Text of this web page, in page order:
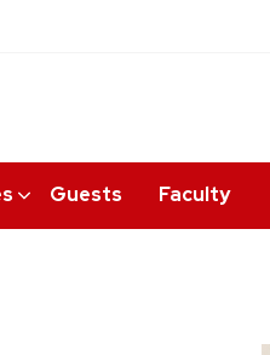
Guests Faculty